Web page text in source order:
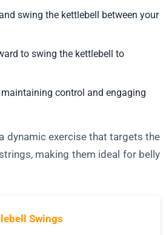
swing the kettlebell between your
to swing the kettlebell to
maintaining control and engaging
dynamic exercise that targets the
making them ideal for belly
Swings